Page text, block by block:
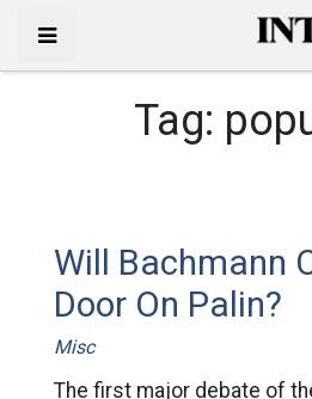
Tag:
Will Bachmann
Door On Palin?
Misc
The first major debate of